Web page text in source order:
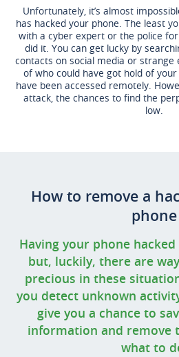
Unfortunately, it’s almost
has hacked your phone. The least
with a cyber expert or the police
did it. You can get lucky by
contacts on social media or strange
of who could have got hold of
have been accessed remotely.
attack, the chances to find the
low.
How to remove a
phone
Having your phone
but, luckily, there are
precious in these
you detect unknown
give you a chance to
information and remove
what to